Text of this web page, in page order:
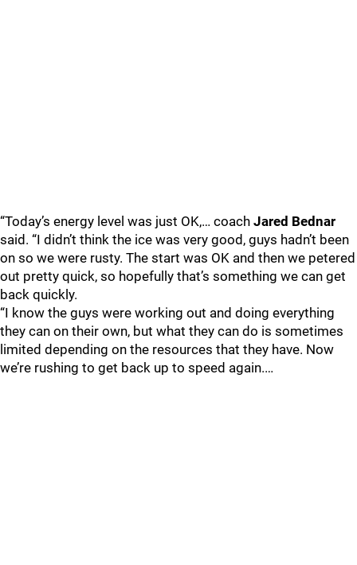
“Today’s energy level was just OK,… coach Jared Bednar
said. “I didn’t think the ice was very good, guys hadn’t been
on so we were rusty. The start was OK and then we petered
out pretty quick, so hopefully that’s something we can get
back quickly.
“I know the guys were working out and doing everything
they can on their own, but what they can do is sometimes
limited depending on the resources that they have. Now
we’re rushing to get back up to speed again.…